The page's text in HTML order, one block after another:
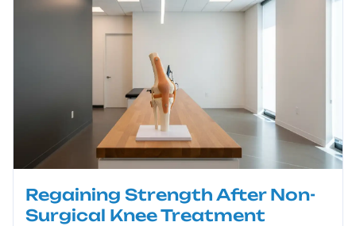
Regaining Strength After Non-
Surgical Knee Treatment